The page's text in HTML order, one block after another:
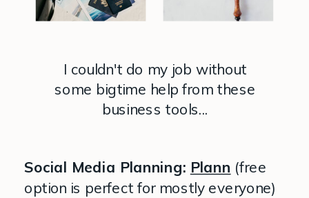
I couldn't do my job without
some bigtime help from these
business tools...
Social Media Planning: Plann (free
option is perfect for mostly everyone)